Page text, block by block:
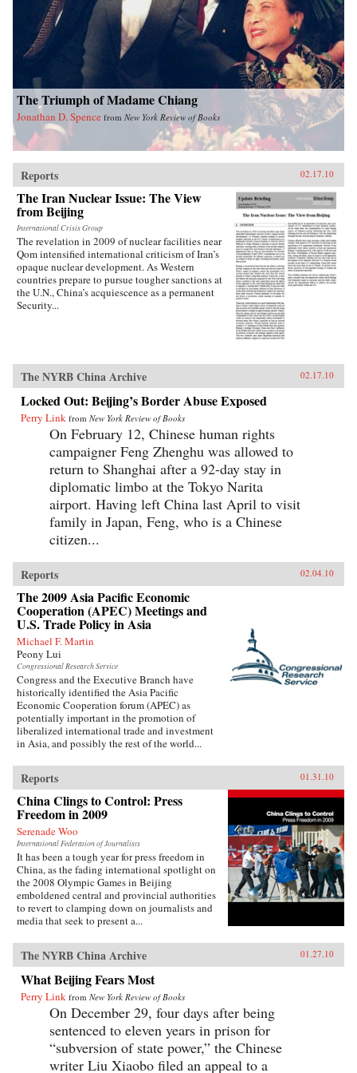
into how Chinese view Americans. Wasserstrom
reveals that China today shares many traits with
other industrialized nations during their periods
of development, in particular the United States
during its rapid industrialization in the 19th
century. Finally, he provides guidance on the
ways we can expect China to act in the future
vis-a-vis the United States, Russia, India, and its
East Asian neighbors. —Oxford University
Press
The Triumph of Madame Chiang
Jonathan D. Spence from New York Review of Books
Reports 02.17.10
The Iran Nuclear Issue: The View
from Beijing
International Crisis Group
The revelation in 2009 of nuclear facilities near
Qom intensified international criticism of Iran’s
opaque nuclear development. As Western
countries prepare to pursue tougher sanctions at
the U.N., China’s acquiescence as a permanent
Security...
The NYRB China Archive 02.17.10
Locked Out: Beijing’s Border Abuse Exposed
Perry Link from New York Review of Books
On February 12, Chinese human rights
campaigner Feng Zhenghu was allowed to
return to Shanghai after a 92-day stay in
diplomatic limbo at the Tokyo Narita
airport. Having left China last April to visit
family in Japan, Feng, who is a Chinese
citizen...
Reports 02.04.10
The 2009 Asia Pacific Economic
Cooperation (APEC) Meetings and
U.S. Trade Policy in Asia
Michael F. Martin
Peony Lui
Congressional Research Service
Congress and the Executive Branch have
historically identified the Asia Pacific
Economic Cooperation forum (APEC) as
potentially important in the promotion of
liberalized international trade and investment
in Asia, and possibly the rest of the world...
Reports 01.31.10
China Clings to Control: Press
Freedom in 2009
Serenade Woo
International Federation of Journalists
It has been a tough year for press freedom in
China, as the fading international spotlight on
the 2008 Olympic Games in Beijing
emboldened central and provincial authorities
to revert to clamping down on journalists and
media that seek to present a...
The NYRB China Archive 01.27.10
What Beijing Fears Most
Perry Link from New York Review of Books
On December 29, four days after being
sentenced to eleven years in prison for
“subversion of state power,” the Chinese
writer Liu Xiaobo filed an appeal to a